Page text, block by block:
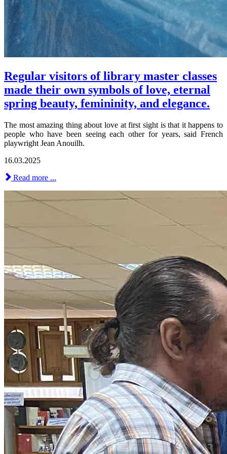
Regular visitors of library master classes
made their own symbols of love, eternal
spring beauty, femininity, and elegance.
The most amazing thing about love at first sight is that it happens to
people who have been seeing each other for years, said French
playwright Jean Anouilh.
16.03.2025
Read more ...